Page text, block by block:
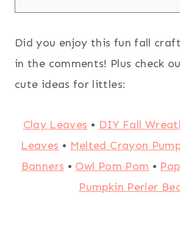
Did you enjoy this fun fall
in the comments! Plus check
cute ideas for littles:
Clay Leaves • DIY Fall
Leaves • Melted Crayon
Banners • Owl Pom Pom •
Pumpkin Perler